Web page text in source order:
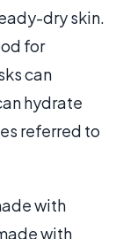
dry skin.
for
can
hydrate
referred to
with
with